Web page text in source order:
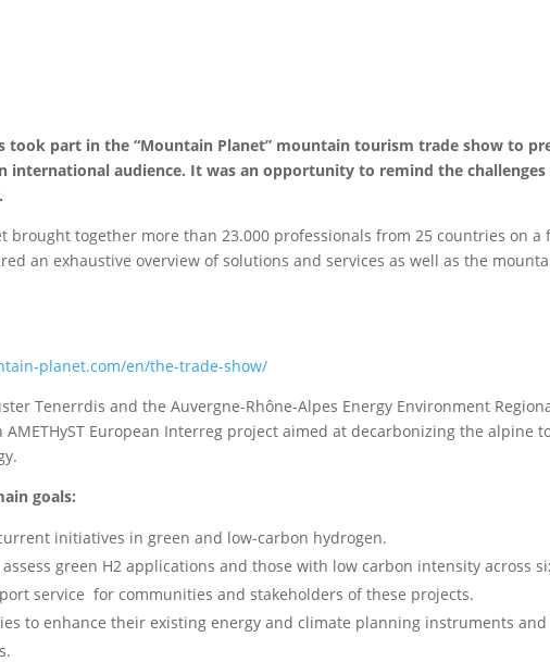
took part in the “Mountain Planet” mountain tourism trade show to
international audience. It was an opportunity to remind the
brought together more than 23.000 professionals from 25 countries on a
an exhaustive overview of solutions and services as well as the
planet.com/en/the-trade-show/
Tenerrdis and the Auvergne-Rhône-Alpes Energy Environment
AMETHyST European Interreg project aimed at decarbonizing the alpine
goals:
initiatives in green and low-carbon hydrogen.
green H2 applications and those with low carbon intensity across
service for communities and stakeholders of these projects.
to enhance their existing energy and climate planning instruments